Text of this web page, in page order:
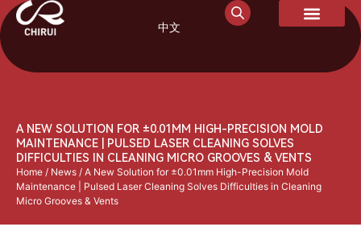
中文
A NEW SOLUTION FOR ±0.01MM HIGH-PRECISION MOLD
MAINTENANCE | PULSED LASER CLEANING SOLVES
DIFFICULTIES IN CLEANING MICRO GROOVES & VENTS
Home / News / A New Solution for ±0.01mm High-Precision Mold
Maintenance | Pulsed Laser Cleaning Solves Difficulties in Cleaning
Micro Grooves & Vents